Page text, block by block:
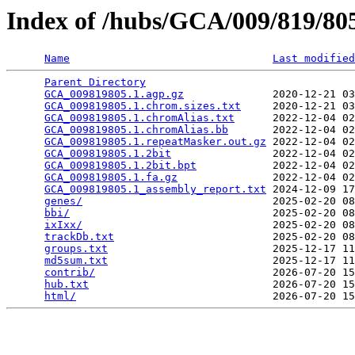
Index of /hubs/GCA/009/819/
Name
Last modified
Parent Directory
GCA_009819805.1.agp.gz
2020-12-21
GCA_009819805.1.chrom.sizes.txt
2020-12-21
GCA_009819805.1.chromAlias.txt
2022-12-04
GCA_009819805.1.chromAlias.bb
2022-12-04
GCA_009819805.1.repeatMasker.out.gz 2022-12-04
GCA_009819805.1.2bit
2022-12-04
GCA_009819805.1.2bit.bpt
2022-12-04
GCA_009819805.1.fa.gz
2022-12-04
GCA_009819805.1_assembly_report.txt 2024-12-09
genes/
2025-02-20
bbi/
2025-02-20
ixIxx/
2025-02-20
trackDb.txt
2025-02-20
groups.txt
2025-12-17
md5sum.txt
2025-12-17
contrib/
2026-07-20
hub.txt
2026-07-20
html/